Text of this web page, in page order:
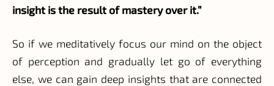
insight is the result of mastery over it.”
So if we meditatively focus our mind on the object
of perception and gradually let go of everything
else, we can gain deep insights that are connected